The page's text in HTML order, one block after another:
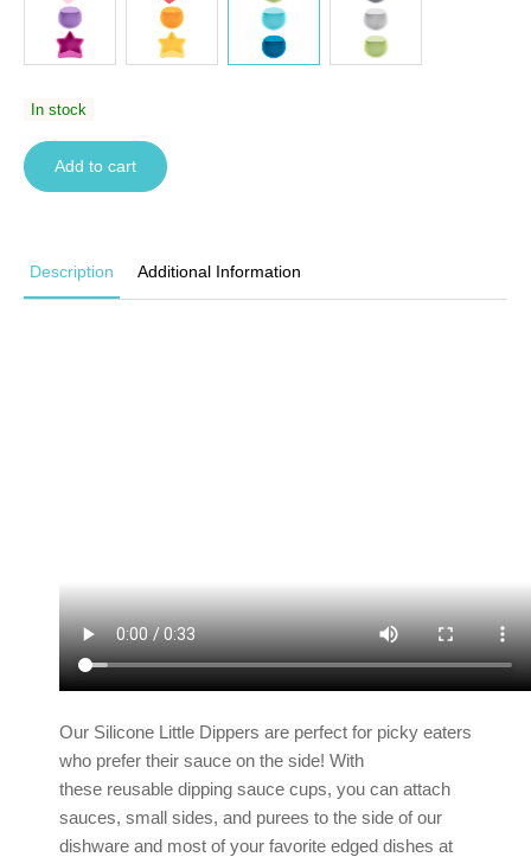
In stock
Add to cart
Description Additional Information
Our Silicone Little Dippers are perfect for picky eaters
who prefer their sauce on the side! With
these reusable dipping sauce cups, you can attach
sauces, small sides, and purees to the side ofour
dishware and most of your favorite edged dishes at